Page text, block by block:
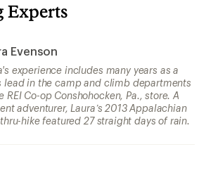
Experts
Evenson
experience includes many years as a
lead in the camp and climb departments
REI Co-op Conshohocken, Pa., store. A
adventurer, Laura’s 2013 Appalachian
hike featured 27 straight days of rain.